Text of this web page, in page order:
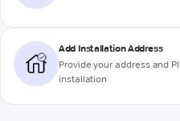
Add Installation Address
Provide your address and
installation